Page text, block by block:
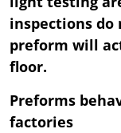
inspections do
preform will
floor.
Preforms
factories